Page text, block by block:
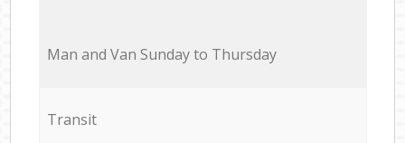
Мan аnd Van Sunday to Thursday
Transit